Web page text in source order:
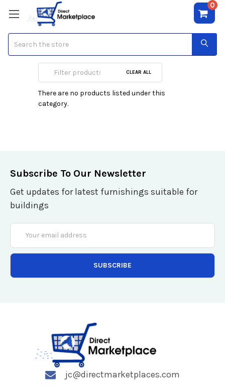
0
ScreensCLEAR ALL
There are no products listed under this
category.
Subscribe To Our Newsletter
Get updates for latest furnishings suitable for
buildings
Email
Address
jc@directmarketplaces.com